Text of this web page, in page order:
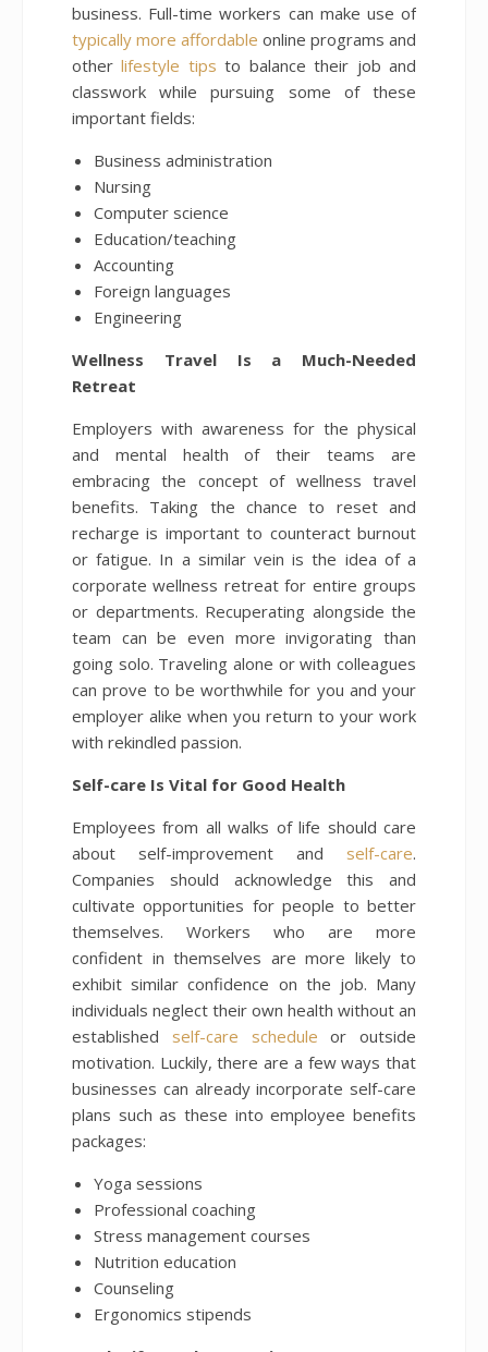
business. Full-time workers can make use of
typically more affordable online programs and
otherlifestyle tips to balance their job and
classwork while pursuing some of these
important fields:
Business administration
Nursing
Computer science
Education/teaching
Accounting
Foreign languages
Engineering
Wellness Travel Is a Much-Needed
Retreat
Employers with awareness for the physical
and mental health of their teams are
embracing the concept of wellness travel
benefits. Taking the chance to reset and
recharge is important to counteract burnout
or fatigue. In a similar vein is the idea of a
corporate wellness retreat for entire groups
or departments. Recuperating alongside the
team can be even more invigorating than
going solo. Traveling alone or with colleagues
can prove to be worthwhile for you and your
employer alike when you return to your work
with rekindled passion.
Self-care Is Vital for Good Health
Employees from all walks of life should care
about self-improvement and self-care.
Companies should acknowledge this and
cultivate opportunities for people to better
themselves. Workers who are more
confident in themselves are more likely to
exhibit similar confidence on the job. Many
individuals neglect their own health without an
established self-care schedule or outside
motivation. Luckily, there are a few ways that
businesses can already incorporate self-care
plans such as these into employee benefits
packages:
Yoga sessions
Professional coaching
Stress management courses
Nutrition education
Counseling
Ergonomics stipends